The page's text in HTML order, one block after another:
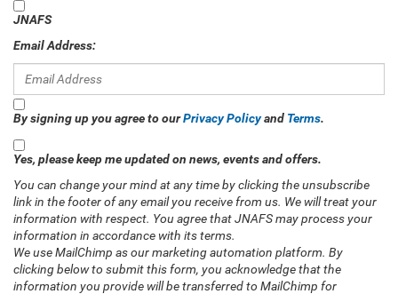
JNAFS
Email Address:
By signing up you agree to ourPrivacy Policyand Terms.
Yes, please keep me updated on news, events and offers.
You can change your mind at any time by clicking the unsubscribe
link in the footer of any email you receive from us. We will treat your
information with respect. You agree that JNAFS may process your
information in accordance with its terms.
We use MailChimp as our marketing automation platform. By
clicking below to submit this form, you acknowledge that the
information you provide will be transferred to MailChimp for